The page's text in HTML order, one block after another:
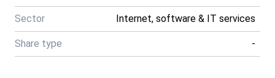
Sector Internet, software & IT services
Share type -